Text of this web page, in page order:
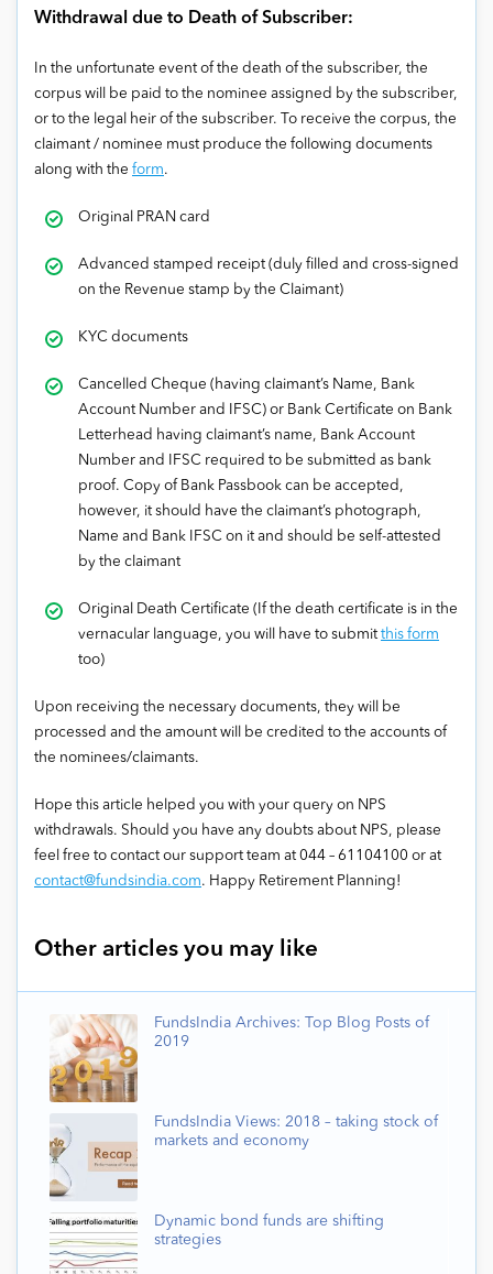
Withdrawal due to Death of Subscriber:
In the unfortunate event of the death of the subscriber, the
corpus will be paid to the nominee assigned by the subscriber,
or to the legal heir of the subscriber. To receive the corpus, the
claimant / nominee must produce the following documents
along with the form.
Original PRAN card
Advanced stamped receipt (duly filled and cross-signed
on the Revenue stamp by the Claimant)
KYC documents
Cancelled Cheque (having claimant’s Name, Bank
Account Number and IFSC) or Bank Certificate on Bank
Letterhead having claimant’s name, Bank Account
Number and IFSC required to be submitted as bank
proof. Copy of Bank Passbook can be accepted,
however, it should have the claimant’s photograph,
Name and Bank IFSC on it and should be self-attested
by the claimant
Original Death Certificate (If the death certificate is in the
vernacular language, you will have to submit this form
too)
Upon receiving the necessary documents, they will be
processed and the amount will be credited to the accounts of
the nominees/claimants.
Hope this article helped you with your query on NPS
withdrawals. Should you have any doubts about NPS, please
feel free to contact our support team at 044 – 61104100 or at
contact@fundsindia.com. Happy Retirement Planning!
Other articles you may like
FundsIndia Archives: Top Blog Posts of
2019
FundsIndia Views: 2018 – taking stock of
markets and economy
Dynamic bond funds are shifting
strategies